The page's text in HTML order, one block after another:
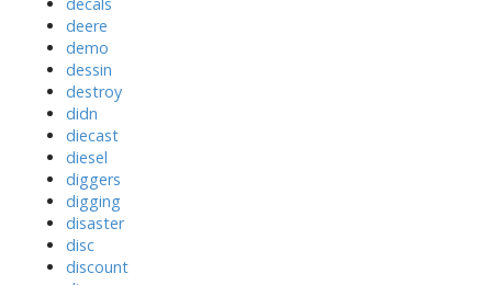
deere
demo
dessin
destroy
didn
diecast
diesel
diggers
digging
disaster
disc
discount